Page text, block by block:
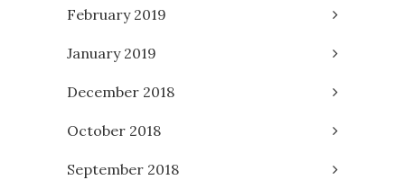
February 2019
January 2019
December 2018
October 2018
September 2018